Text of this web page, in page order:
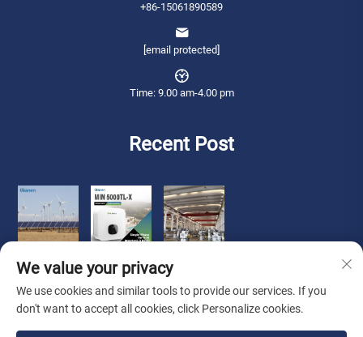
+86-15061890589
[email protected]
Time: 9.00 am-4.00 pm
Recent Post
We value your privacy
We use cookies and similar tools to provide our services. If you
don't want to accept all cookies, click Personalize cookies.